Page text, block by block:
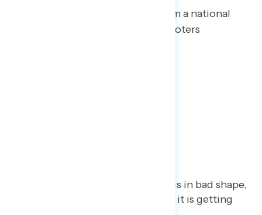
This release features findings from a national
online survey of 1,015 registered voters
Americans say the economy is in bad shape,
and a growing majority think it is getting